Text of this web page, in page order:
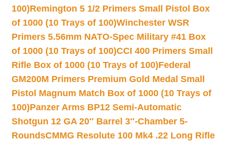
100)Remington 5 1/2 Primers Small Pistol Box
of 1000 (10 Trays of 100)Winchester WSR
Primers 5.56mm NATO-Spec Military #41 Box
of 1000 (10 Trays of 100)CCI 400 Primers Small
Rifle Box of 1000 (10 Trays of 100)Federal
GM200M Primers Premium Gold Medal Small
Pistol Magnum Match Box of 1000 (10 Trays of
100)Panzer Arms BP12 Semi-Automatic
Shotgun 12 GA 20″ Barrel 3″-Chamber 5-
RoundsCMMG Resolute 100 Mk4 .22 Long Rifle